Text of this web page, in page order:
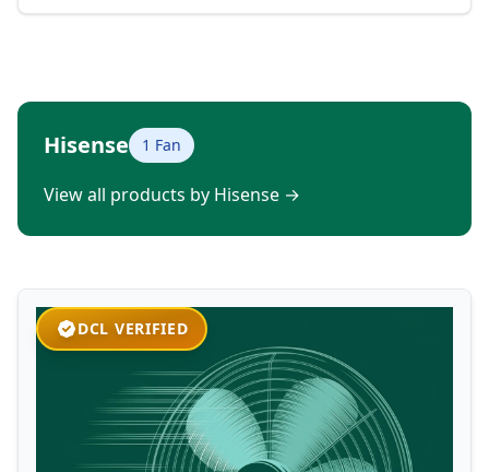
Hisense 1 Fan
View all products by Hisense →
DCL VERIFIED